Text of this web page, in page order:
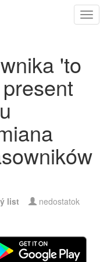
'to
list nedostatok